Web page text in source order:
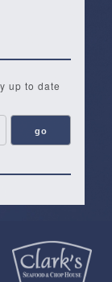
up to date